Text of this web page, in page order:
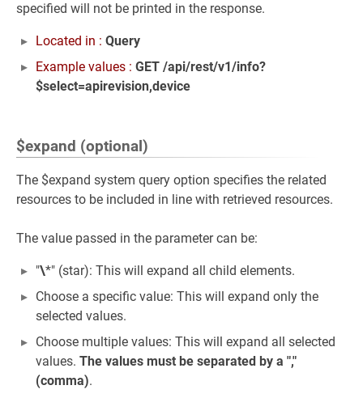
specified will not be printed in the response.
Located in : Query
Example values : GET /api/rest/v1/info?
$select=apirevision,device
$expand (optional)
The $expand system query option specifies the related
resources to be included in line with retrieved resources.
The value passed in the parameter can be:
"\*" (star): This will expand all child elements.
Choose a specific value: This will expand only the
selected values.
Choose multiple values: This will expand all selected
values. The values must be separated by a ","
(comma).